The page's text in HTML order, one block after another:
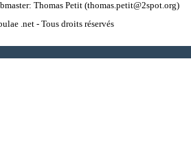
Thomas Petit(thomas.petit@2spot.org)
.net - Tous droits réservés